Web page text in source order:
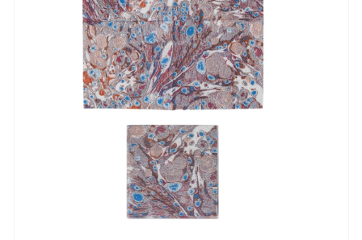
Open
media
1
gallery
view